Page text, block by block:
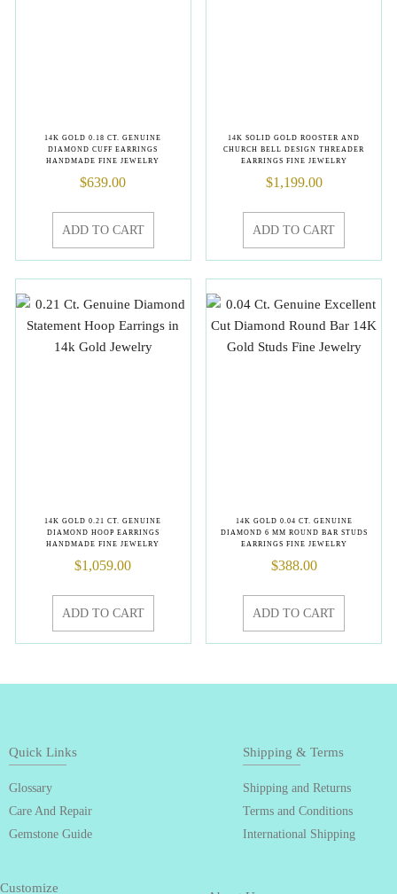
14K GOLD 0.18 CT. GENUINE
DIAMOND CUFF EARRINGS
HANDMADE FINE JEWELRY
$639.00
ADD TO CART
14K SOLID GOLD ROOSTER AND
CHURCH BELL DESIGN THREADER
EARRINGS FINE JEWELRY
$1,199.00
ADD TO CART
14K GOLD 0.21 CT. GENUINE
DIAMOND HOOP EARRINGS
HANDMADE FINE JEWELRY
$1,059.00
ADD TO CART
14K GOLD 0.04 CT. GENUINE
DIAMOND 6 MM ROUND BAR STUDS
EARRINGS FINE JEWELRY
$388.00
ADD TO CART
Quick Links
Glossary
Care And Repair
Gemstone Guide
Shipping & Terms
Shipping and Returns
Terms and Conditions
International Shipping
Customize